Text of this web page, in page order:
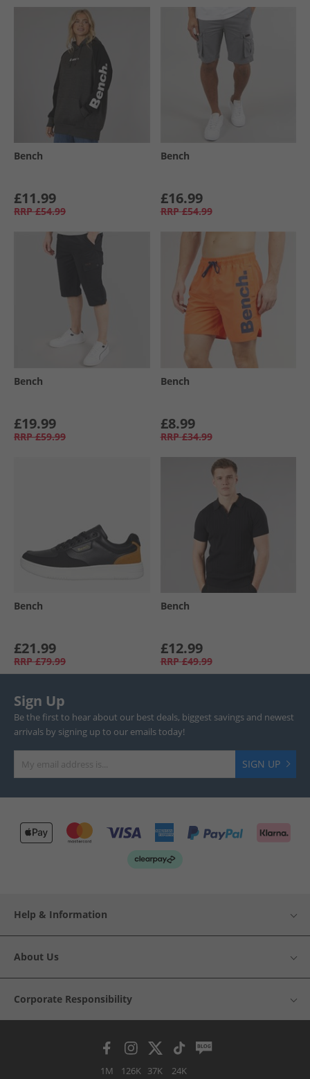
Bench
£11.99
RRP £54.99
Bench
£16.99
RRP £54.99
Bench
£19.99
RRP £59.99
Bench
£8.99
RRP £34.99
Bench
£21.99
RRP £79.99
Bench
£12.99
RRP £49.99
Sign Up
Be the first to hear about our best deals, biggest savings and newest
arrivals by signing up to our emails today!
SIGN UP
Help & Information
About Us
Corporate Responsibility
1M 126K 37K 24K